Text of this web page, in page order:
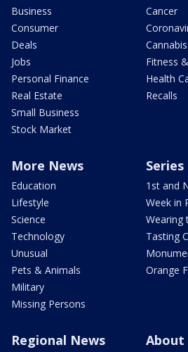
Business
Consumer
Deals
Jobs
Personal Finance
Real Estate
Small Business
Stock Market
Cancer
Cannabis
Fitness
Health
Recalls
More News
Education
Lifestyle
Science
Technology
Unusual
Pets & Animals
Military
Missing Persons
Series
1st and
Week in
Wearing
Tasting
Orange
Regional News About